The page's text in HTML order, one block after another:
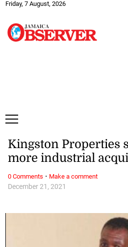
Friday, 7 August, 2026
December 21, 2021
Kingston Properties
more industrial
0 Comments · Make a comment